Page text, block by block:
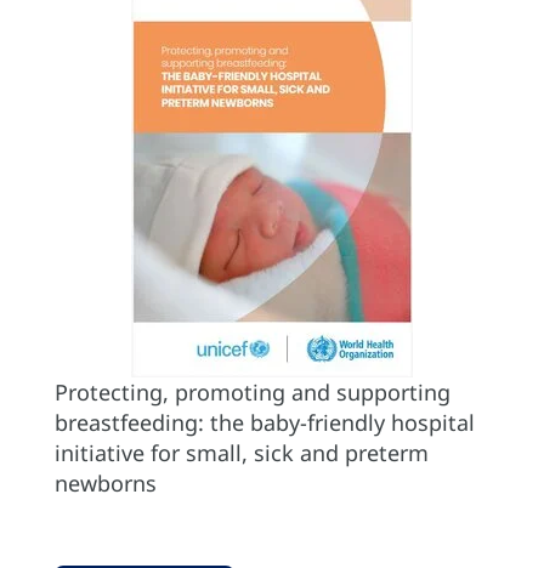
Protecting, promoting and supporting
breastfeeding: the baby-friendly hospital
initiative for small, sick and preterm
newborns